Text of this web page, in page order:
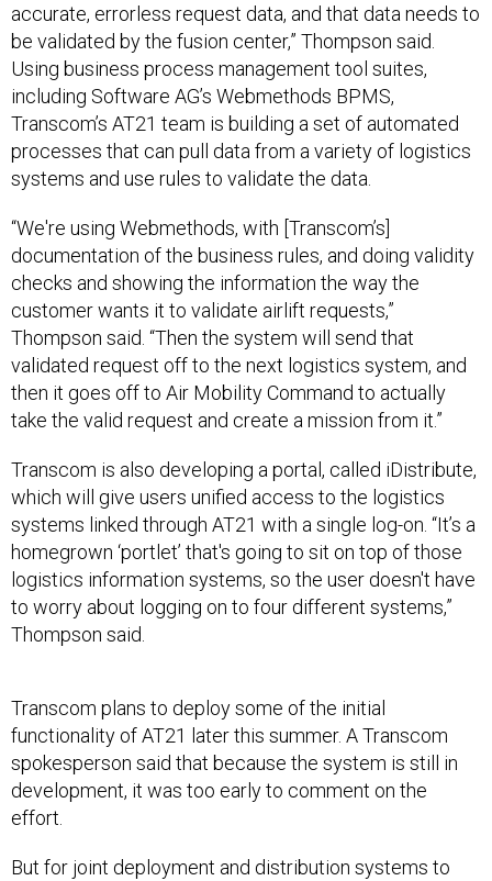
accurate, errorless request data, and that data needs to
be validated by the fusion center,” Thompson said.
Using business process management tool suites,
including Software AG’s Webmethods BPMS,
Transcom’s AT21 team is building a set of automated
processes that can pull data from a variety of logistics
systems and use rules to validate the data.
“We're using Webmethods, with [Transcom’s]
documentation of the business rules, and doing validity
checks and showing the information the way the
customer wants it to validate airlift requests,”
Thompson said. “Then the system will send that
validated request off to the next logistics system, and
then it goes off to Air Mobility Command to actually
take the valid request and create a mission from it.”
Transcom is also developing a portal, called iDistribute,
which will give users unified access to the logistics
systems linked through AT21 with a single log-on. “It’s a
homegrown ‘portlet’ that's going to sit on top of those
logistics information systems, so the user doesn't have
to worry about logging on to four different systems,”
Thompson said.
Transcom plans to deploy some of the initial
functionality of AT21 later this summer. A Transcom
spokesperson said that because the system is still in
development, it was too early to comment on the
effort.
But for joint deployment and distribution systems to